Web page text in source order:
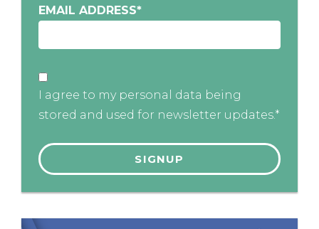
EMAIL ADDRESS*
I agree to my personal data being
stored and used for newsletter updates.*